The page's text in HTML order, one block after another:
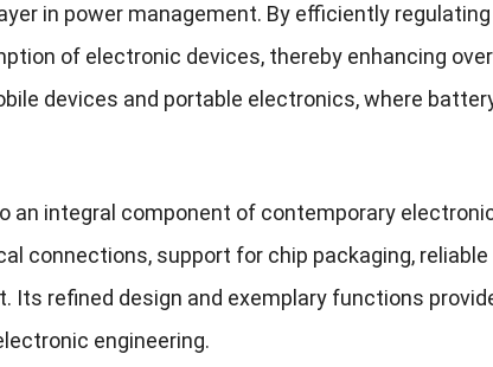
in power management. By efficiently
of electronic devices, thereby enhancing
devices and portable electronics, where
an integral component of contemporary
connections, support for chip packaging,
Its refined design and exemplary functions
engineering.